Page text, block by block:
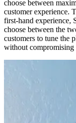
choose between
customer experience.
first-hand experience,
choose between the
customers to tune the
without compromising